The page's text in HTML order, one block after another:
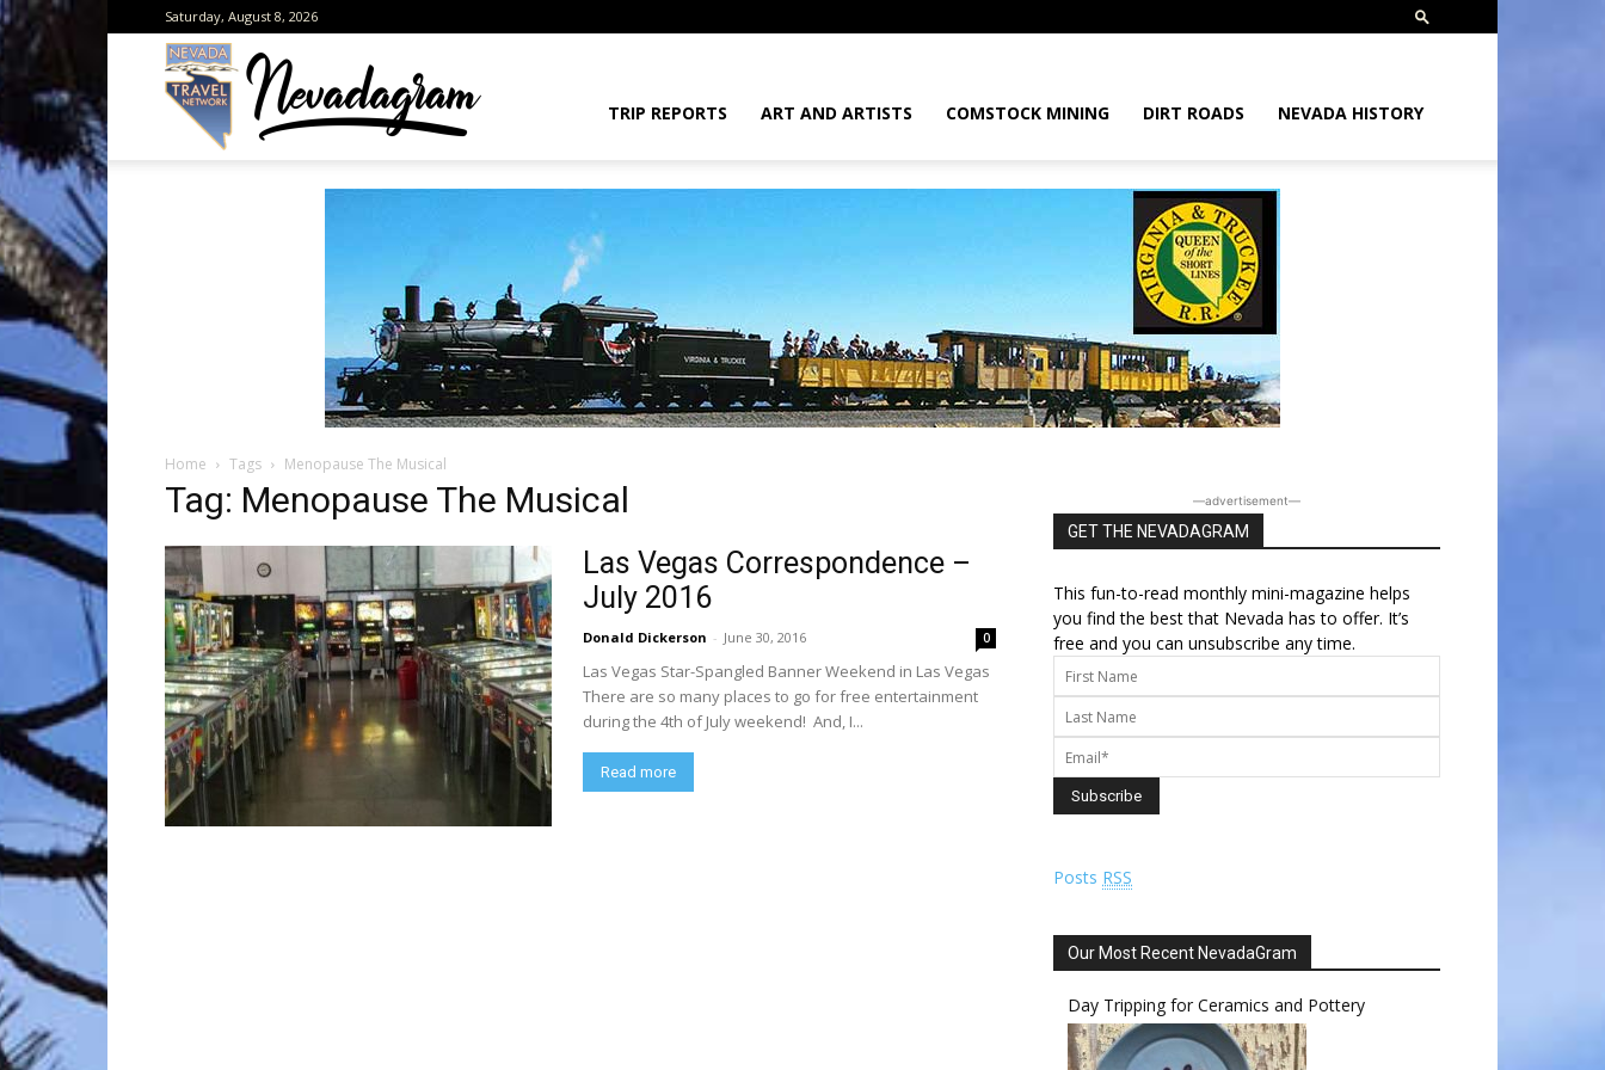
Saturday, August 8, 2026
the
Travel
Network
TRIP REPORTS ART AND ARTISTS COMSTOCK MINING DIRT ROADS NEVADA HISTORY
Home Tags Menopause The Musical
Tag: Menopause The Musical
Las Vegas Correspondence –
July 2016
Donald Dickerson - June 30, 2016 0
Las Vegas Star-Spangled Banner Weekend in Las Vegas
There are so many places to go for free entertainment
during the 4th of July weekend! And, I...
Read more
―advertisement―
GET THE NEVADAGRAM
This fun-to-read monthly mini-magazine helps
you find the best that Nevada has to offer. It’s
free and you can unsubscribe any time.
Posts RSS
Our Most Recent NevadaGram
Day Tripping for Ceramics and Pottery